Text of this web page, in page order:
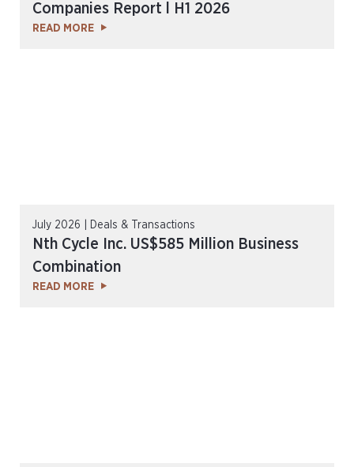
Companies Report l H1 2026
READ MORE
July 2026 | Deals & Transactions
Nth Cycle Inc. US$585 Million Business
Combination
READ MORE